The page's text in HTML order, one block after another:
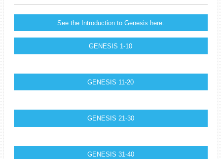
See the Introduction to Genesis here.
GENESIS 1-10
GENESIS 11-20
GENESIS 21-30
GENESIS 31-40